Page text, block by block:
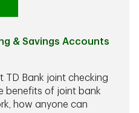
& Savings Accounts
TD Bank joint checking
benefits of joint bank
how anyone can